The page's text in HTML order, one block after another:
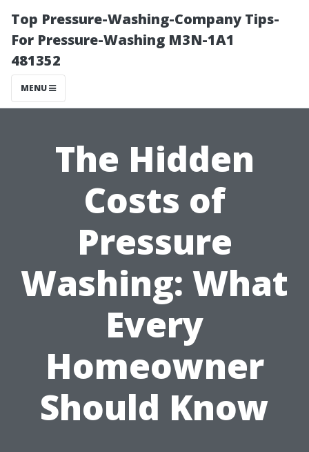
Top Pressure-Washing-Company Tips-
For Pressure-Washing M3N-1A1
481352
MENU
The Hidden
Costs of
Pressure
Washing: What
Every
Homeowner
Should Know